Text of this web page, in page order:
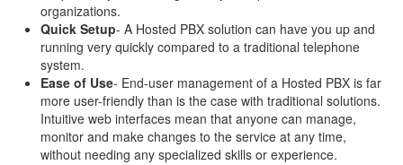
organizations.
Quick Setup- A Hosted PBX solution can have you up and
running very quickly compared to a traditional telephone
system.
Ease of Use- End-user management of a Hosted PBX is far
more user-friendly than is the case with traditional solutions.
Intuitive web interfaces mean that anyone can manage,
monitor and make changes to the service at any time,
without needing any specialized skills or experience.